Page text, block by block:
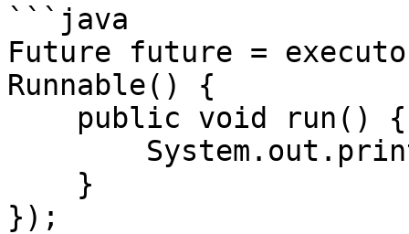
```java
Future future =
Runnable() {
});